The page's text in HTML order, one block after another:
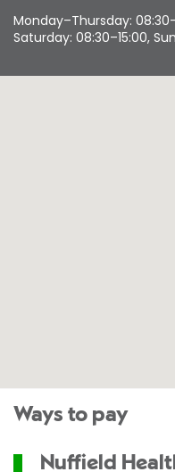
Monday–Thursday:
Saturday: 08:30–15:00,
Ways to pay
Nuffield